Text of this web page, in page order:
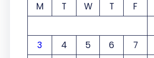
M
T W T F
3
4 5 6 7